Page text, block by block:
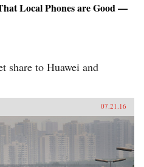
Local Phones are Good —
share to Huawei and
07.21.16